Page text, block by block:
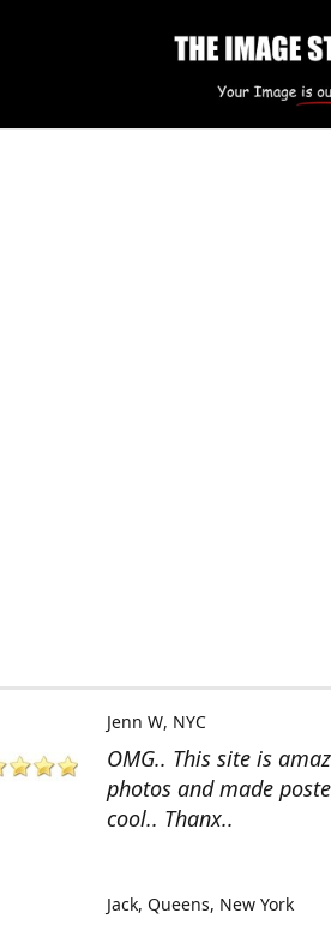
OMG.. This site is
photos and made
cool.. Thanx..
Jenn W NYC
Jack Queens, New York